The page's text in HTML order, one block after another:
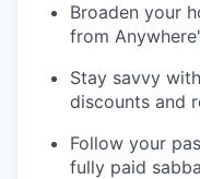
Broaden your
from
Stay savvy
discounts and
Follow your
fully paid